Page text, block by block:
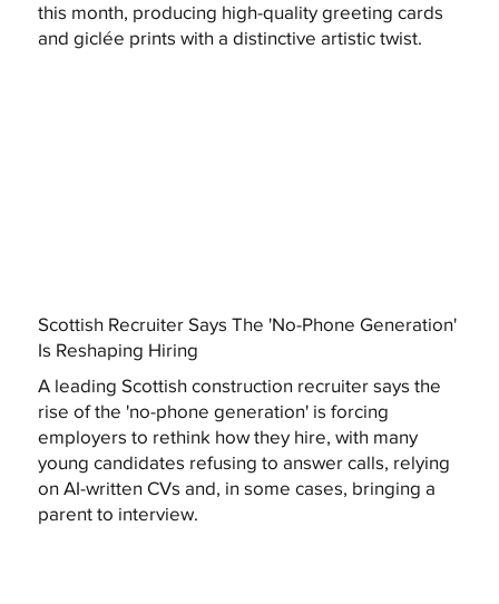
this month, producing high-quality greeting cards
and giclée prints with a distinctive artistic twist.
Scottish Recruiter Says The 'No-Phone Generation'
Is Reshaping Hiring
A leading Scottish construction recruiter says the
rise of the 'no-phone generation' is forcing
employers to rethink how they hire, with many
young candidates refusing to answer calls, relying
on AI-written CVs and, in some cases, bringing a
parent to interview.